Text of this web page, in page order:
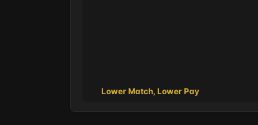
Lower Match, Lower Pay